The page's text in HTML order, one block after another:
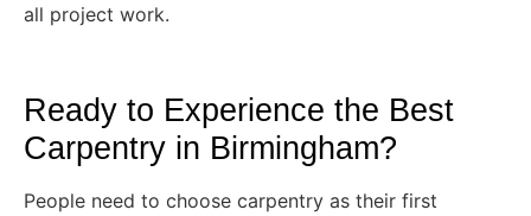
all project work.
Ready to Experience the Best
Carpentry in Birmingham?
People need to choose carpentry as their first